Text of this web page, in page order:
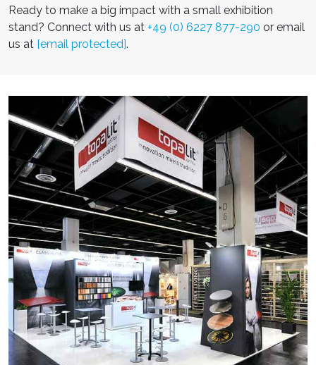
Ready to make a big impact with a small exhibition
stand? Connect with us at +49 (0) 6227 877-290 or email
us at [email protected].